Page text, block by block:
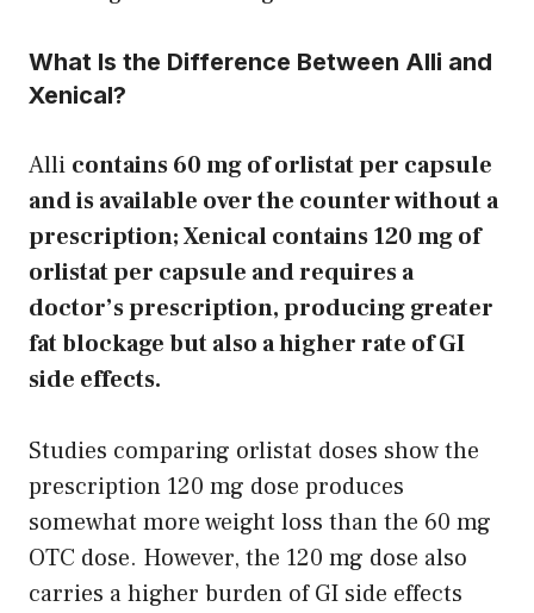
What Is the Difference Between Alli and
Xenical?
Alli contains 60 mg of orlistat per capsule
and is available over the counter without a
prescription; Xenical contains 120 mg of
orlistat per capsule and requires a
doctor’s prescription, producing greater
fat blockage but also a higher rate of GI
side effects.
Studies comparing orlistat doses show the
prescription 120 mg dose produces
somewhat more weight loss than the 60 mg
OTC dose. However, the 120 mg dose also
carries a higher burden of GI side effects